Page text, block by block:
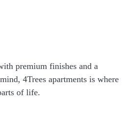
premium finishes and a
4Trees apartments is where
of life.